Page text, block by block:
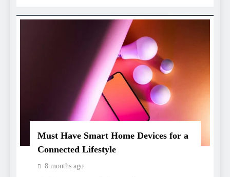
Must Have Smart Home Devices for a
Connected Lifestyle
8 months ago